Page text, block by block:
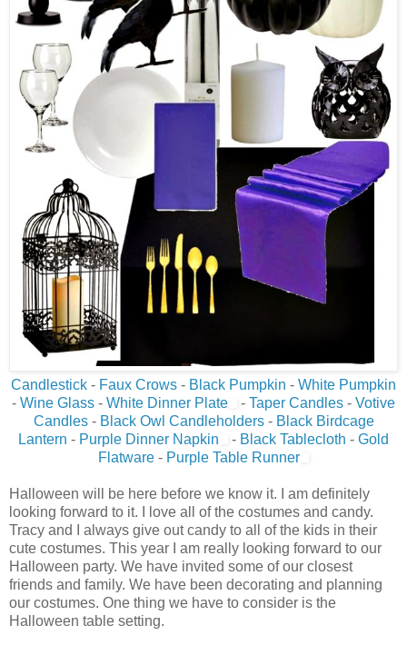
Candlestick - Faux Crows - Black Pumpkin - White Pumpkin
- Wine Glass - White Dinner Plate - Taper Candles - Votive
Candles- Black Owl Candleholders- Black Birdcage
Lantern - Purple Dinner Napkin - Black Tablecloth - Gold
Flatware - Purple Table Runner
Halloween will be here before we know it. I am definitely
looking forward to it. I love all of the costumes and candy.
Tracy and I always give out candy to all of the kids in their
cute costumes. This year I am really looking forward to our
Halloween party. We have invited some of our closest
friends and family. We have been decorating and planning
our costumes. One thing we have to consider is the
Halloween table setting.